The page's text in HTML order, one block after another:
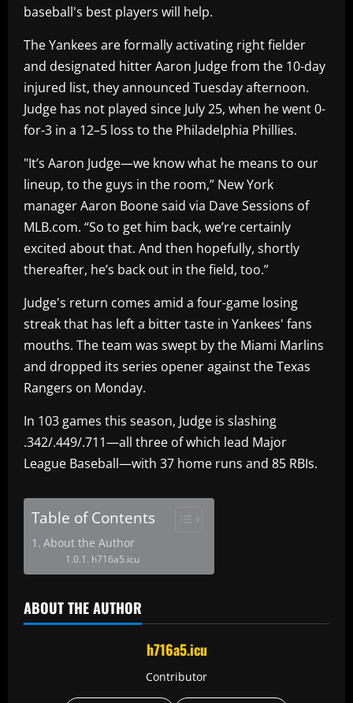
baseball's best players will help.
The Yankees are formally activating right fielder
and designated hitter Aaron Judge from the 10-day
injured list, they announced Tuesday afternoon.
Judge has not played since July 25, when he went 0-
for-3 in a 12–5 loss to the Philadelphia Phillies.
"It’s Aaron Judge—we know what he means to our
lineup, to the guys in the room,” New York
manager Aaron Boone said via Dave Sessions of
MLB.com. “So to get him back, we’re certainly
excited about that. And then hopefully, shortly
thereafter, he’s back out in the field, too.”
Judge's return comes amid a four-game losing
streak that has left a bitter taste in Yankees' fans
mouths. The team was swept by the Miami Marlins
and dropped its series opener against the Texas
Rangers on Monday.
In 103 games this season, Judge is slashing
.342/.449/.711—all three of which lead Major
League Baseball—with 37 home runs and 85 RBIs.
Table of Contents
About the Author
h716a5.icu
ABOUT THE AUTHOR
h716a5.icu
Contributor